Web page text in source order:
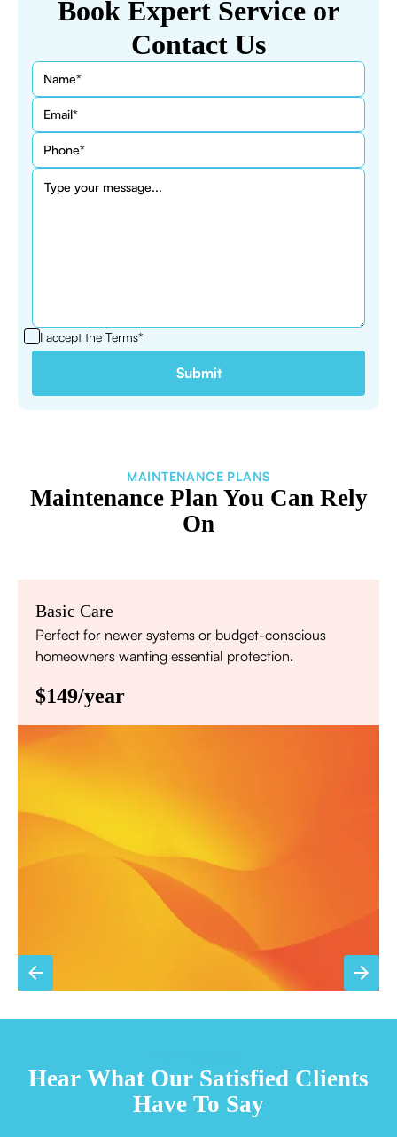
Book Expert Service or
Contact Us
I accept the Terms*
MAINTENANCE PLANS
Maintenance Plan You Can Rely
On
Basic Care
Perfect for newer systems or budget-conscious
homeowners wanting essential protection.
$149/year
Priority scheduling within 48 hours
Sign Up for Basic Care
Hear What Our Satisfied Clients
Have To Say